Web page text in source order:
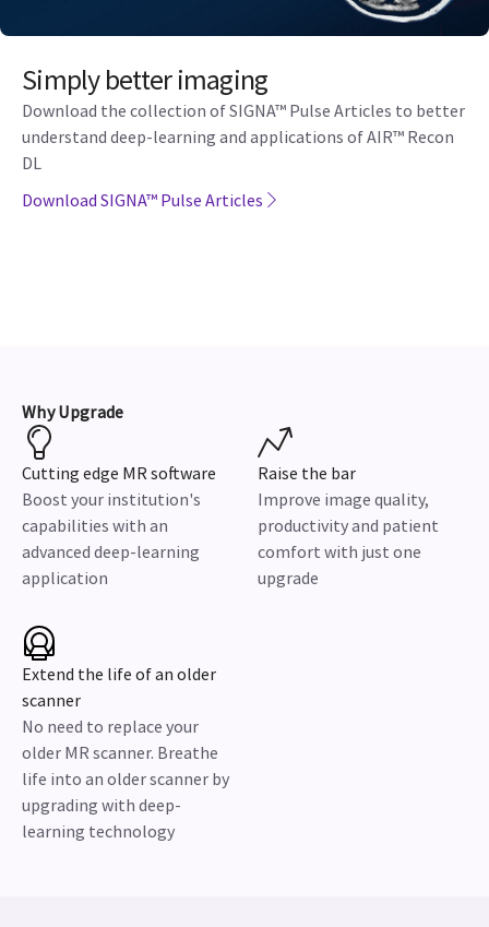
Simply better imaging
Download the collection of SIGNA™ Pulse Articles to better
understand deep-learning and applications of AIR™ Recon
DL
Download SIGNA™ Pulse Articles
Why Upgrade
Cutting edge MR software
Boost your institution's
capabilities with an
advanced deep-learning
application
Raise the bar
Improve image quality,
productivity and patient
comfort with just one
upgrade
Extend the life of an older
scanner
No need to replace your
older MR scanner. Breathe
life into an older scanner by
upgrading with deep-
learning technology